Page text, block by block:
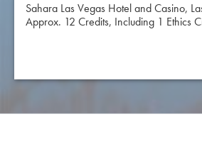
Sahara Las Vegas Hotel and Casino,
Approx. 12 Credits, Including 1 Ethics